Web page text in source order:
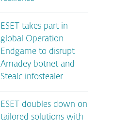
ESET takes part in
global Operation
Endgame to disrupt
Amadey botnet and
Stealc infostealer
ESET doubles down on
tailored solutions with